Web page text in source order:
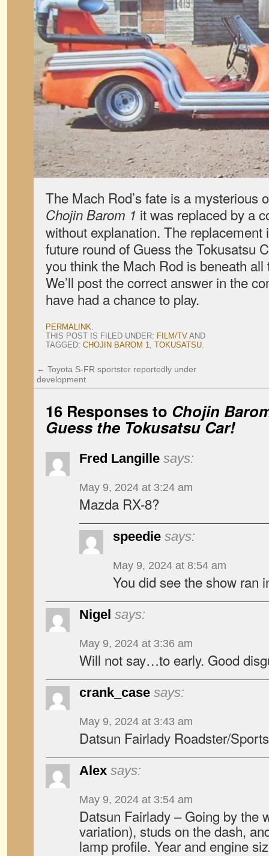
The Mach Rod’s fate is a mysterious
Chojin Barom 1 it was replaced by a
without explanation. The replacement
future round of Guess the Tokusatsu
you think the Mach Rod is beneath
We’ll post the correct answer in the
have had a chance to play.
PERMALINK.
THIS POST IS FILED UNDER: FILM/TV AND
TAGGED: CHOJIN BAROM 1, TOKUSATSU.
← Toyota S-FR sportster reportedly under
development
16 Responses to Chojin
Guess the Tokusatsu Car!
Fred Langille says:
May 9, 2024 at 3:24 am
Mazda RX-8?
speedie says:
May 9, 2024 at 8:54 am
You did see the show ran
Nigel says:
May 9, 2024 at 3:36 am
Will not say…to early. Good
crank_case says:
May 9, 2024 at 3:43 am
Datsun Fairlady Roadster/
Alex says:
May 9, 2024 at 3:54 am
Datsun Fairlady – Going by the
variation), studs on the dash,
lamp profile. Year and engine